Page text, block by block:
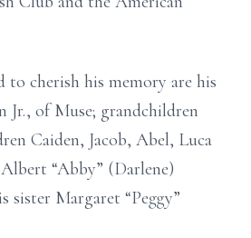
to cherish his memory are his
Jr., of Muse; grandchildren
Caiden, Jacob, Abel, Luca
“Abby” (Darlene)
sister Margaret “Peggy”